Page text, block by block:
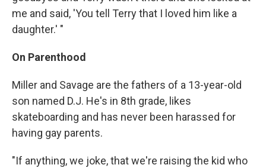
me and said, 'You tell Terry that I loved him like a
daughter.' "
On Parenthood
Miller and Savage are the fathers of a 13-year-old
son named D.J. He's in 8th grade, likes
skateboarding and has never been harassed for
having gay parents.
"If anything, we joke, that we're raising the kid who